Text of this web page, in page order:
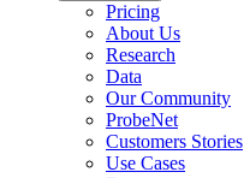
Pricing
About Us
Research
Data
Our Community
ProbeNet
Customers Stories
Use Cases